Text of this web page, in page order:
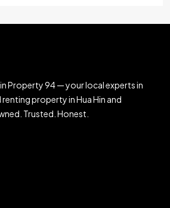
Property 94 — your local experts in
property in Hua Hin and
Trusted. Honest.